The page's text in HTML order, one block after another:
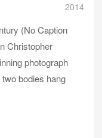
2014
(No Caption
Christopher
photograph
bodies hang